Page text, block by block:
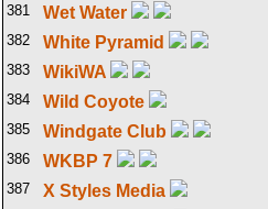
381 Wet Water
382 White Pyramid
383 WikiWA
384 Wild Coyote
385 Windgate Club
386 WKBP 7
387 X Styles Media